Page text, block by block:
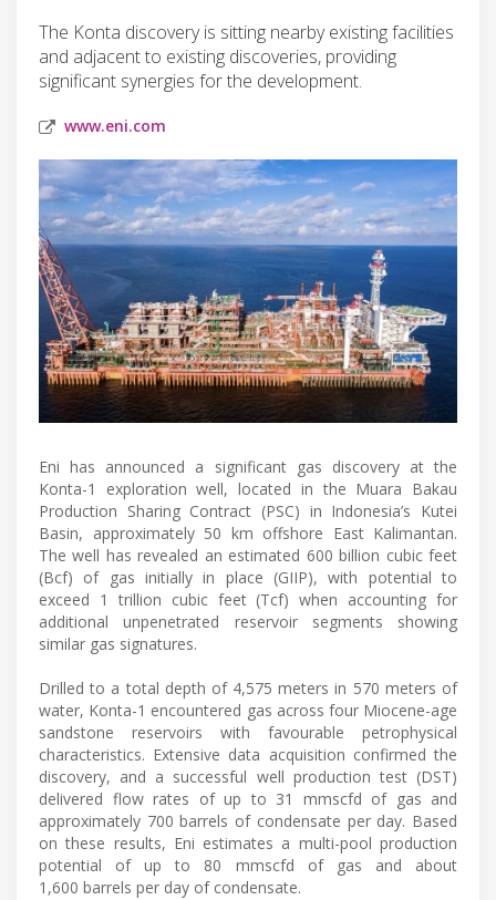
The Konta discovery is sitting nearby existing facilities
and adjacent to existing discoveries, providing
significant synergies for the development.
www.eni.com
Eni has announced a significant gas discovery at the
Konta-1 exploration well, located in the Muara Bakau
Production Sharing Contract (PSC) in Indonesia’s Kutei
Basin, approximately 50 km offshore East Kalimantan.
The well has revealed an estimated 600 billion cubic feet
(Bcf) of gas initially in place (GIIP), with potential to
exceed 1 trillion cubic feet (Tcf) when accounting for
additional unpenetrated reservoir segments showing
similar gas signatures.
Drilled to a total depth of 4,575 meters in 570 meters of
water, Konta-1 encountered gas across four Miocene-age
sandstone reservoirs with favourable petrophysical
characteristics. Extensive data acquisition confirmed the
discovery, and a successful well production test (DST)
delivered flow rates of up to 31 mmscfd of gas and
approximately 700 barrels of condensate per day. Based
on these results, Eni estimates a multi-pool production
potential of up to 80 mmscfd of gas and about
1,600 barrels per day of condensate.